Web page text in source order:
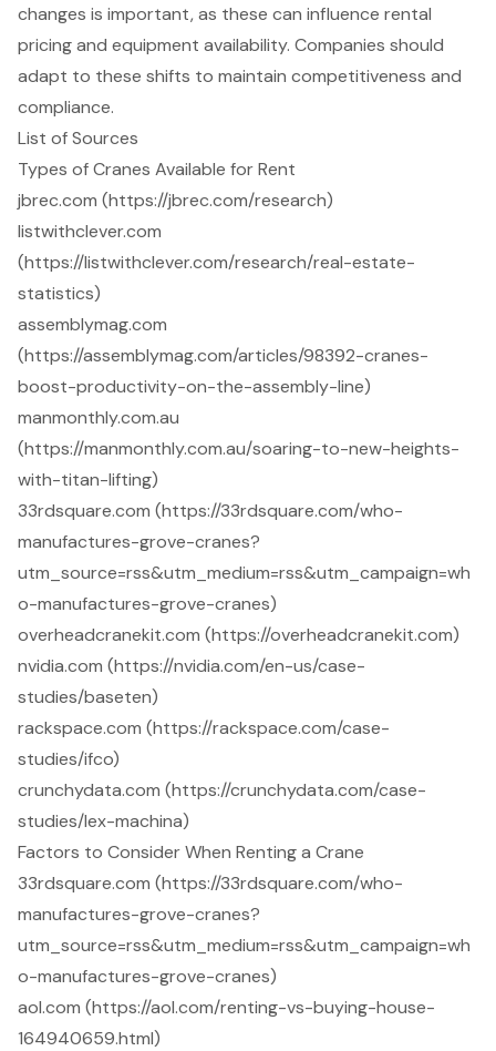
changes is important, as these can influence rental
pricing and equipment availability. Companies should
adapt to these shifts to maintain competitiveness and
compliance.
List of Sources
Types of Cranes Available for Rent
jbrec.com (https://jbrec.com/research)
listwithclever.com
(https://listwithclever.com/research/real-estate-
statistics)
assemblymag.com
(https://assemblymag.com/articles/98392-cranes-
boost-productivity-on-the-assembly-line)
manmonthly.com.au
(https://manmonthly.com.au/soaring-to-new-heights-
with-titan-lifting)
33rdsquare.com (https://33rdsquare.com/who-
manufactures-grove-cranes?
utm_source=rss&utm_medium=rss&utm_campaign=wh
o-manufactures-grove-cranes)
overheadcranekit.com (https://overheadcranekit.com)
nvidia.com (https://nvidia.com/en-us/case-
studies/baseten)
rackspace.com (https://rackspace.com/case-
studies/ifco)
crunchydata.com (https://crunchydata.com/case-
studies/lex-machina)
Factors to Consider When Renting a Crane
33rdsquare.com (https://33rdsquare.com/who-
manufactures-grove-cranes?
utm_source=rss&utm_medium=rss&utm_campaign=wh
o-manufactures-grove-cranes)
aol.com (https://aol.com/renting-vs-buying-house-
164940659.html)